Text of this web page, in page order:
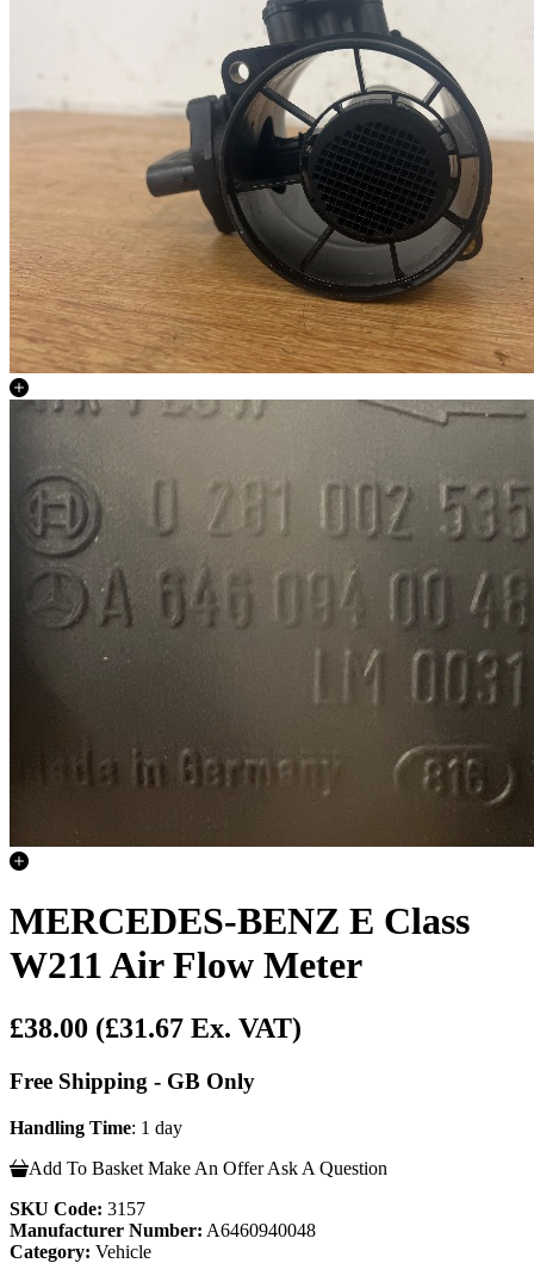
MERCEDES-BENZ E Class
W211 Air Flow Meter
£38.00 (£31.67 Ex. VAT)
Free Shipping - GB Only
Handling Time: 1 day
Add To Basket Make An Offer Ask A Question
SKU Code: 3157
Manufacturer Number: A6460940048
Category: Vehicle